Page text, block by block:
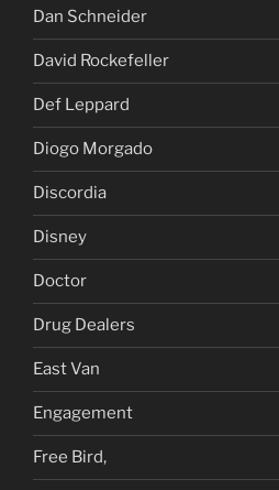
Dan Schneider
David Rockefeller
Def Leppard
Diogo Morgado
Discordia
Disney
Doctor
Drug Dealers
East Van
Engagement
Free Bird,